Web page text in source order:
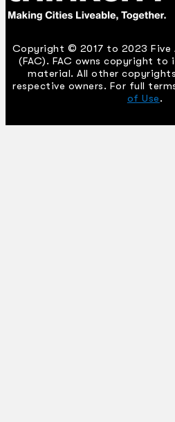
Copyright © 2017 to 2023 Five
(FAC). FAC owns copyright
material. All other
respective owners. For full
of Use.